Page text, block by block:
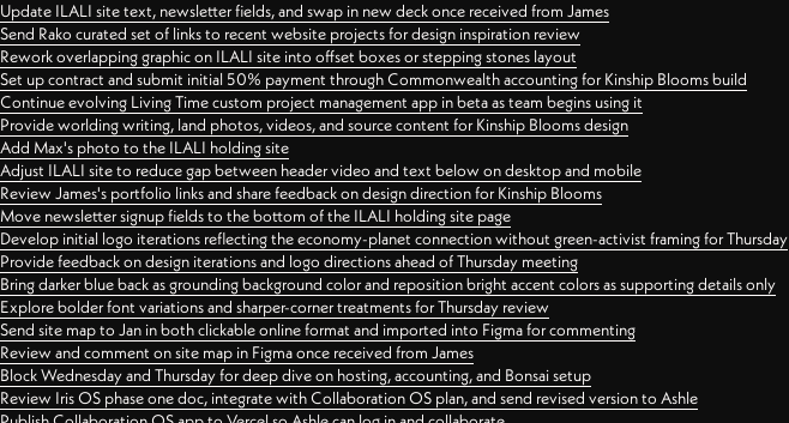
Update ILALI site text, newsletter fields, and swap in new deck once received from James
Send Rako curated set of links to recent website projects for design inspiration review
Rework overlapping graphic on ILALI site into offset boxes or stepping stones layout
Set up contract and submit initial 50% payment through Commonwealth accounting for Kinship Blooms build
Continue evolving Living Time custom project management app in beta as team begins using it
Provide worlding writing, land photos, videos, and source content for Kinship Blooms design
Add Max's photo to the ILALI holding site
Adjust ILALI site to reduce gap between header video and text below on desktop and mobile
Review James's portfolio links and share feedback on design direction for Kinship Blooms
Move newsletter signup fields to the bottom of the ILALI holding site page
Develop initial logo iterations reflecting the economy-planet connection without green-activist framing for Thursday
Provide feedback on design iterations and logo directions ahead of Thursday meeting
Bring darker blue back as grounding background color and reposition bright accent colors as supporting details only
Explore bolder font variations and sharper-corner treatments for Thursday review
Send site map to Jan in both clickable online format and imported into Figma for commenting
Review and comment on site map in Figma once received from James
Block Wednesday and Thursday for deep dive on hosting, accounting, and Bonsai setup
Review Iris OS phase one doc, integrate with Collaboration OS plan, and send revised version to Ashle